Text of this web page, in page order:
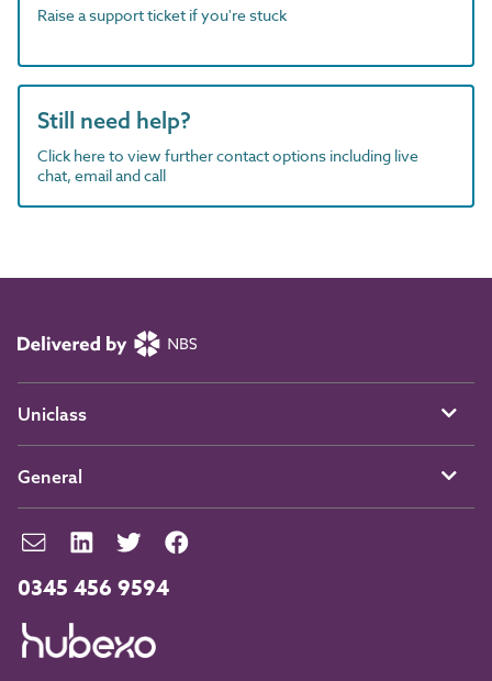
Raise a support ticket if you're stuck
Still need help?
Click here to view further contact options including live
chat, email and call
0345 456 9594
Uniclass
General